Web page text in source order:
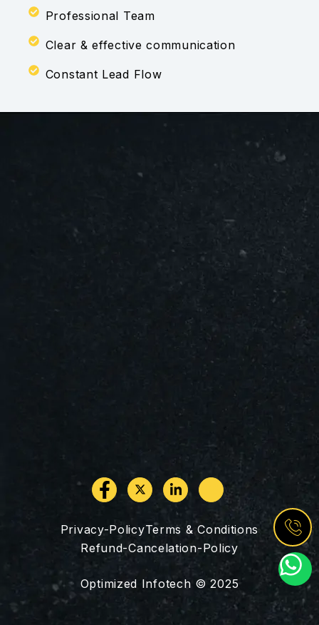
Professional Team
Clear & effective communication
Constant Lead Flow
Privacy-PolicyTerms & Conditions
Refund-Cancelation-Policy
Optimized Infotech © 2025
W
h
a